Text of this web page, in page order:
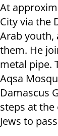
At
City via the
Arab youth,
them. He
metal pipe.
Aqsa
Damascus
steps at
Jews to